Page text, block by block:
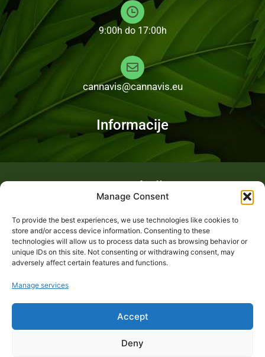
Manage Consent
To provide the best experiences, we use technologies like cookies to
store and/or access device information. Consenting to these
technologies will allow us to process data such as browsing behavior or
unique IDs on this site. Not consenting or withdrawing consent, may
adversely affect certain features and functions.
Manage services
Accept
Deny
9:00h do 17:00h
cannavis@cannavis.eu
Informacije
Fotogalerija